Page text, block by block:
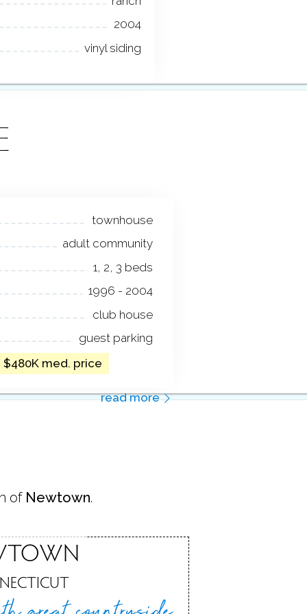
2004
vinyl siding
townhouse
adult community
1, 2, 3 beds
1996 - 2004
club house
guest parking
med. price
read more
of Newtown.